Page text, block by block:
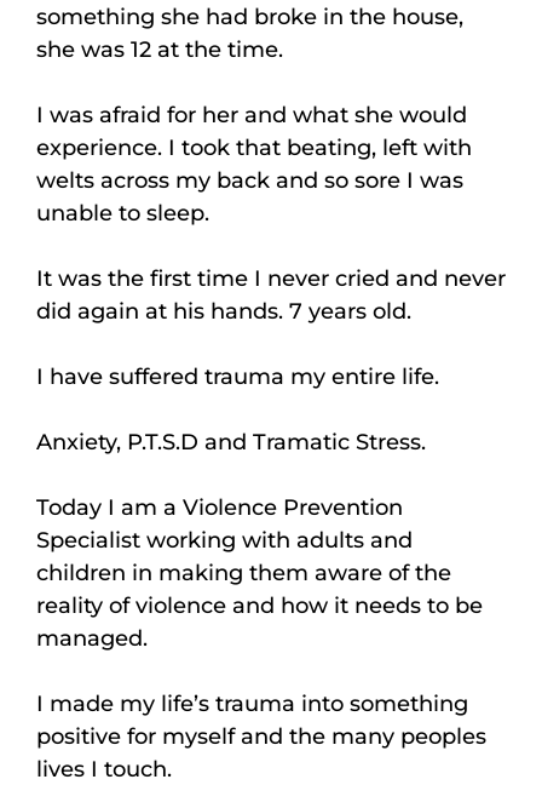
something she had broke in the house,
she was 12 at the time.
I was afraid for her and what she would
experience. I took that beating, left with
welts across my back and so sore I was
unable to sleep.
It was the first time I never cried and never
did again at his hands. 7 years old.
I have suffered trauma my entire life.
Anxiety, P.T.S.D and Tramatic Stress.
Today I am a Violence Prevention
Specialist working with adults and
children in making them aware of the
reality of violence and how it needs to be
managed.
I made my life’s trauma into something
positive for myself and the many peoples
lives I touch.